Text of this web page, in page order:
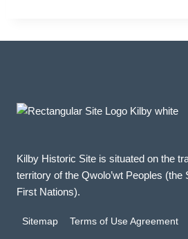
Kilby Historic Site is situated on the
territory of the Qwolo’wt Peoples (the
First Nations).
Sitemap Terms of Use Agreement